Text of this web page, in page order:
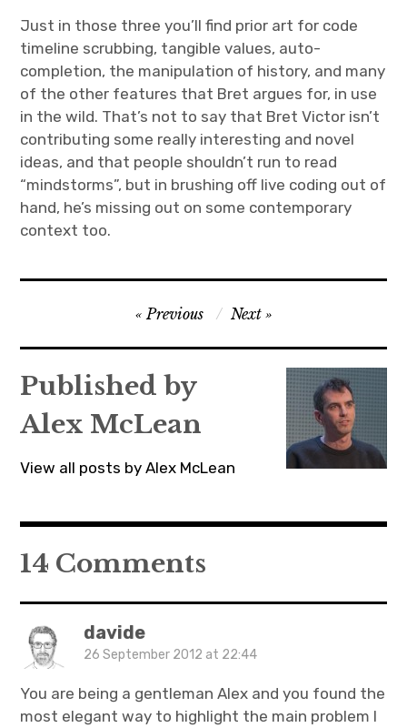
Just in those three you’ll find prior art for code
timeline scrubbing, tangible values, auto-
completion, the manipulation of history, and many
of the other features that Bret argues for, in use
in the wild. That’s not to say that Bret Victor isn’t
contributing some really interesting and novel
ideas, and that people shouldn’t run to read
“mindstorms”, but in brushing off live coding out of
hand, he’s missing out on some contemporary
context too.
navigation
Previous Next
Published by
Alex McLean
View all posts by Alex McLean
14 Comments
davide
26 September 2012 at 22:44
You are being a gentleman Alex and you found the
most elegant way to highlight the main problem I